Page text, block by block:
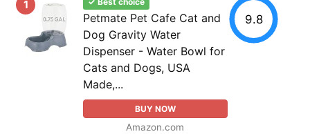
1 ✓ Best choice
Petmate Pet Cafe Cat and
Dog Gravity Water
Dispenser - Water Bowl for
Cats and Dogs, USA
Made,...
BUY NOW
Amazon.com
9.8